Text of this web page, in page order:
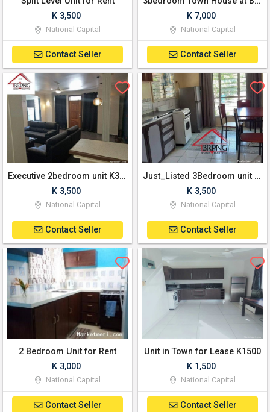
K 3,500
National Capital
Contact Seller
K 7,000
National Capital
Contact Seller
Executive 2bedroom unit K3500 month
K 3,500
National Capital
Contact Seller
Just_Listed 3Bedroom unit at Waigani.
K 3,500
National Capital
Contact Seller
2 Bedroom Unit for Rent
K 3,000
National Capital
Contact Seller
Unit in Town for Lease K1500
K 1,500
National Capital
Contact Seller